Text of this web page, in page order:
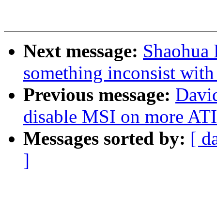
Next message:
something inconsist
Previous message:
disable MSI on more
Messages sorted by: [
]